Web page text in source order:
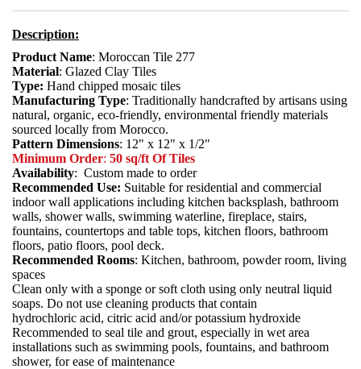
Description:
Product Name: Moroccan Tile 277
Material: Glazed Clay Tiles
Type: Hand chipped mosaic tiles
Manufacturing Type: Traditionally handcrafted by artisans using
natural, organic, eco-friendly, environmental friendly materials
sourced locally from Morocco.
Pattern Dimensions: 12" x 12" x 1/2"
Minimum Order: 50 sq/ft Of Tiles
Availability: Custom made to order
Recommended Use: Suitable for residential and commercial
indoor wall applications including kitchen backsplash, bathroom
walls, shower walls, swimming waterline, fireplace, stairs,
fountains, countertops and table tops, kitchen floors, bathroom
floors, patio floors, pool deck.
Recommended Rooms: Kitchen, bathroom, powder room, living
spaces
Clean only with a sponge or soft cloth using only neutral liquid
soaps. Do not use cleaning products that contain
hydrochloric acid, citric acid and/or potassium hydroxide
Recommended to seal tile and grout, especially in wet area
installations such as swimming pools, fountains, and bathroom
shower, for ease of maintenance